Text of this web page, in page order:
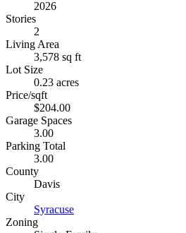
2026
Stories
2
Living Area
3,578 sq ft
Lot Size
0.23 acres
Price/sqft
$204.00
Garage Spaces
3.00
Parking Total
3.00
County
Davis
City
Syracuse
Zoning